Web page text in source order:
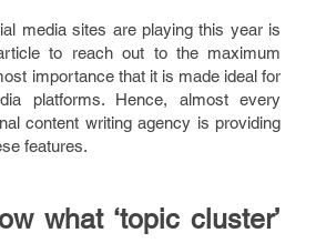
media sites are playing this year is
to reach out to the maximum
importance that it is made ideal for
platforms. Hence, almost every
content writing agency is providing
features.
what ‘topic cluster’